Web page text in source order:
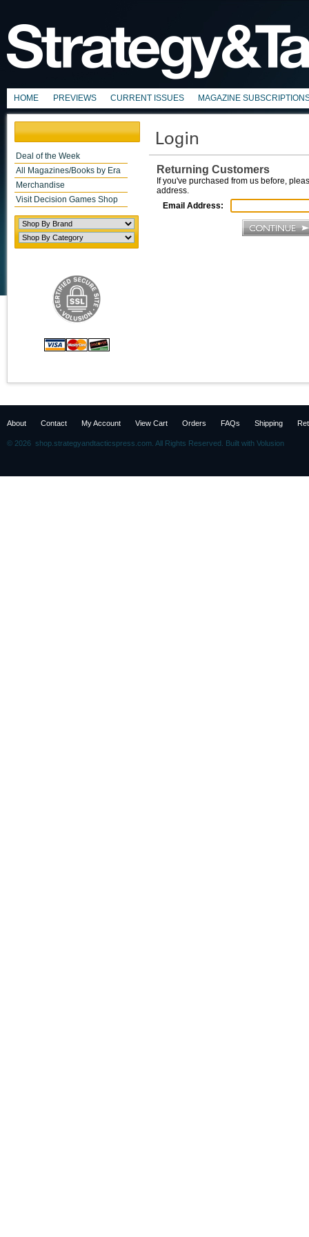
HOME PREVIEWS CURRENT ISSUES MAGAZINE
Deal of the Week
All Magazines/Books by Era
Merchandise
Visit Decision Games Shop
Returning Customers
If you've purchased from us before,
address.
Email Address:
About Contact My Account View Cart Orders FAQs Shipping
© 2026 shop.strategyandtacticspress.com. All Rights Reserved. Built with Volusion